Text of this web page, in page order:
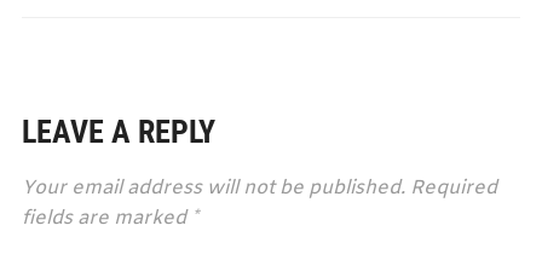
LEAVE A REPLY
Your email address will not be published. Required
fields are marked *